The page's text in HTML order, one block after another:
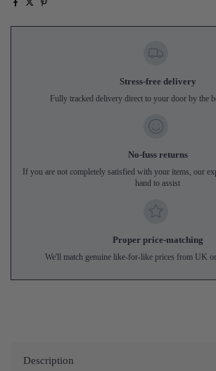
Stress-free delivery
Fully tracked delivery direct to your door by the
No-fuss returns
If you are not completely satisfied with your items, our
hand to assist
Proper price-matching
We'll match genuine like-for-like prices from UK
Description